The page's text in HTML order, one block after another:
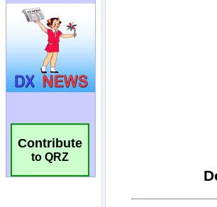
Contribute
to QRZ